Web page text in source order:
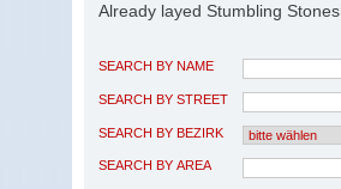
Already layed Stumbling Stones
SEARCH BY NAME
SEARCH BY STREET
SEARCH BY BEZIRK
SEARCH BY AREA